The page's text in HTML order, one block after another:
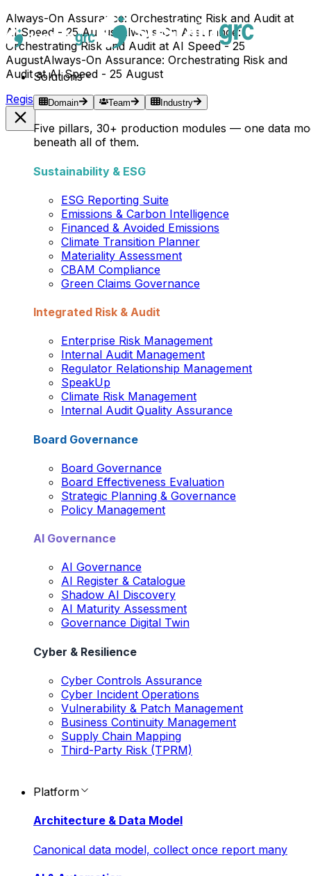
Always-On Assurance: Orchestrating Risk and Audit at
AI Speed - 25 August
Always-On Assurance:
Orchestrating Risk and Audit at AI Speed - 25
AugustAlways-On Assurance: Orchestrating Risk and
Audit at AI Speed - 25 August
Register Now →
Solutions
Domain Team Industry
Five pillars, 30+ production modules — one data
beneath all of them.
Sustainability & ESG
ESG Reporting Suite
Emissions & Carbon Intelligence
Financed & Avoided Emissions
Climate Transition Planner
Materiality Assessment
CBAM Compliance
Green Claims Governance
Integrated Risk & Audit
Enterprise Risk Management
Internal Audit Management
Regulator Relationship Management
SpeakUp
Climate Risk Management
Internal Audit Quality Assurance
Board Governance
Board Governance
Board Effectiveness Evaluation
Strategic Planning & Governance
Policy Management
AI Governance
AI Governance
AI Register & Catalogue
Shadow AI Discovery
AI Maturity Assessment
Governance Digital Twin
Cyber & Resilience
Cyber Controls Assurance
Cyber Incident Operations
Vulnerability & Patch Management
Business Continuity Management
Supply Chain Mapping
Third-Party Risk (TPRM)
Platform
Architecture & Data Model
Canonical data model, collect once report many